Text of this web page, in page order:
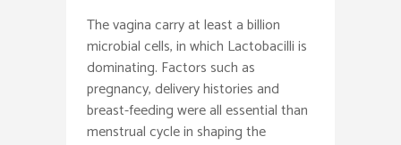
The vagina carry at least a billion
microbial cells, in which Lactobacilli is
dominating. Factors such as
pregnancy, delivery histories and
breast-feeding were all essential than
menstrual cycle in shaping the